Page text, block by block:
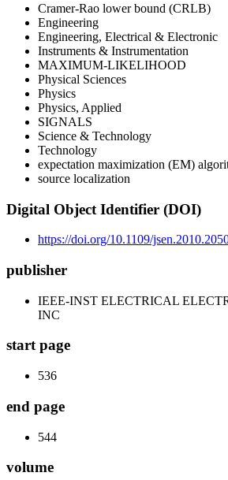
Cramer-Rao lower bound (CRLB)
Engineering
Engineering, Electrical & Electronic
Instruments & Instrumentation
MAXIMUM-LIKELIHOOD
Physical Sciences
Physics
Physics, Applied
SIGNALS
Science & Technology
Technology
expectation maximization (EM)
source localization
Digital Object Identifier (DOI)
https://doi.org/10.1109/
publisher
IEEE-INST ELECTRICAL
INC
start page
536
end page
544
volume